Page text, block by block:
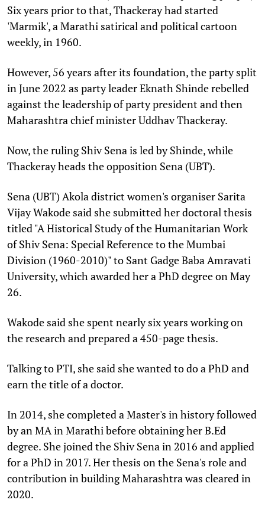
Six years prior to that, Thackeray had started
'Marmik', a Marathi satirical and political cartoon
weekly, in 1960.
However, 56 years after its foundation, the party split
in June 2022 as party leader Eknath Shinde rebelled
against the leadership of party president and then
Maharashtra chief minister Uddhav Thackeray.
Now, the ruling Shiv Sena is led by Shinde, while
Thackeray heads the opposition Sena (UBT).
Sena (UBT) Akola district women's organiser Sarita
Vijay Wakode said she submitted her doctoral thesis
titled "A Historical Study of the Humanitarian Work
of Shiv Sena: Special Reference to the Mumbai
Division (1960-2010)" to Sant Gadge Baba Amravati
University, which awarded her a PhD degree on May
26.
Wakode said she spent nearly six years working on
the research and prepared a 450-page thesis.
Talking to PTI, she said she wanted to do a PhD and
earn the title of a doctor.
In 2014, she completed a Master's in history followed
by an MA in Marathi before obtaining her B.Ed
degree. She joined the Shiv Sena in 2016 and applied
for a PhD in 2017. Her thesis on the Sena's role and
contribution in building Maharashtra was cleared in
2020.